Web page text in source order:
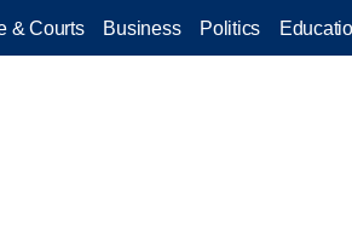
& Courts Business Politics